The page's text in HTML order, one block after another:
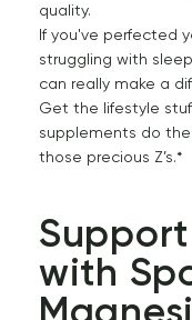
quality.
If you've perfected
struggling with
can really make a
Get the lifestyle
supplements do
those precious Z’s.*
with